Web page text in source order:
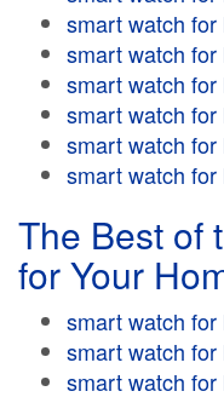
smart watch for
smart watch for
smart watch for
smart watch for
smart watch for
smart watch for
The Best of
for Your
smart watch for
smart watch for
smart watch for